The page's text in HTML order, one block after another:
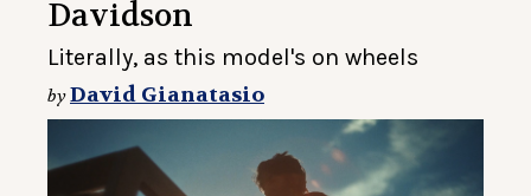
Davidson
Literally, as this model's on wheels
byDavid Gianatasio